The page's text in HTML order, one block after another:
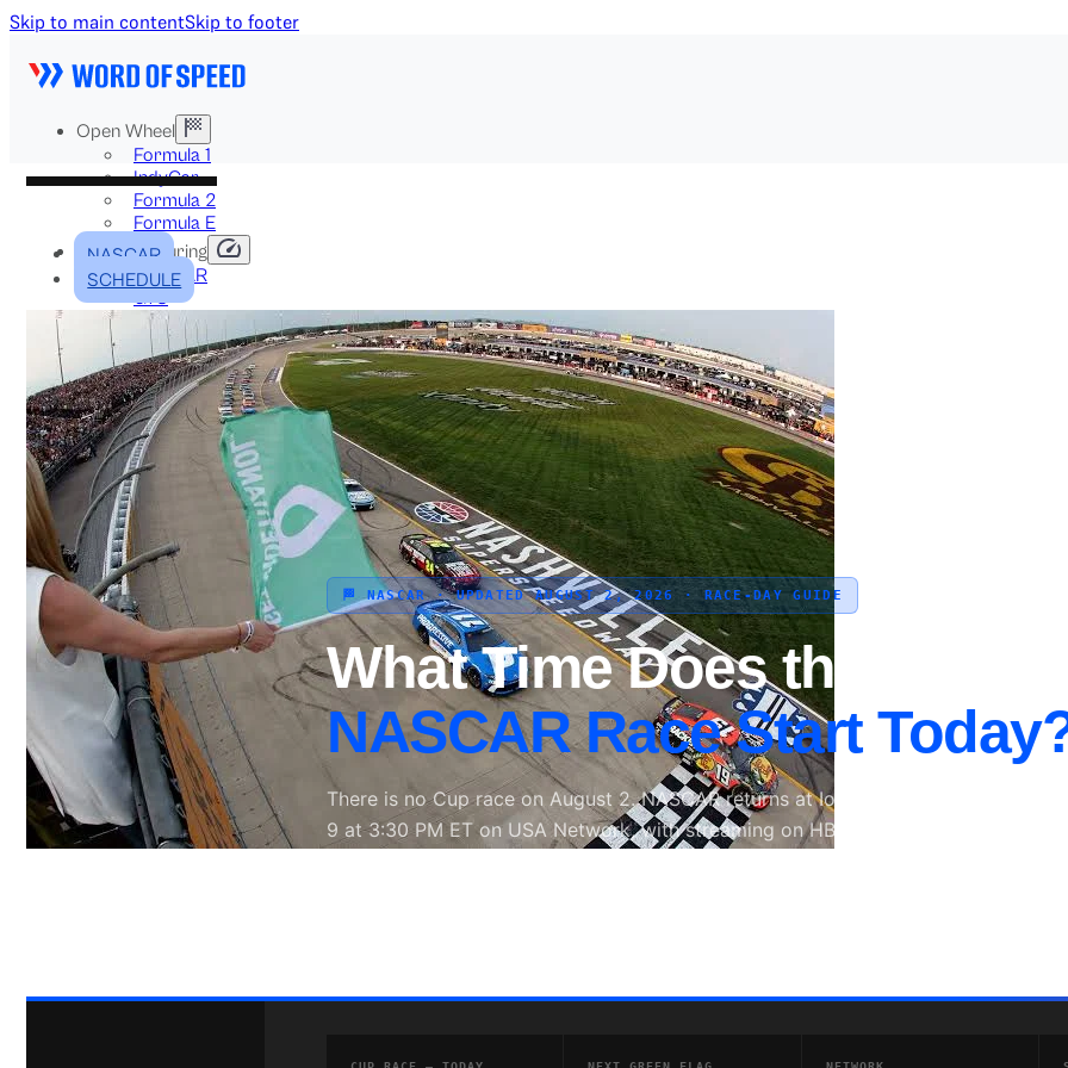
Skip to main contentSkip to footer
Open Wheel
Formula 1
IndyCar
Formula 2
Formula E
Stock & Touring
NASCAR
GT3
DTM
BTCC
Two-Wheel
MotoGP
WorldSBK
NHRA
News
Explained
Archive
Search site
Search
NASCAR
SCHEDULE
🏁 NASCAR · UPDATED AUGUST 2, 2026 · RACE-DAY GUIDE
What Time Does the
NASCAR Race Start
There is no Cup race on August 2. NASCAR returns at Iowa Speedway on Sunday,
9 at 3:30 PM ET on USA Network, with streaming on HBO Max and radio